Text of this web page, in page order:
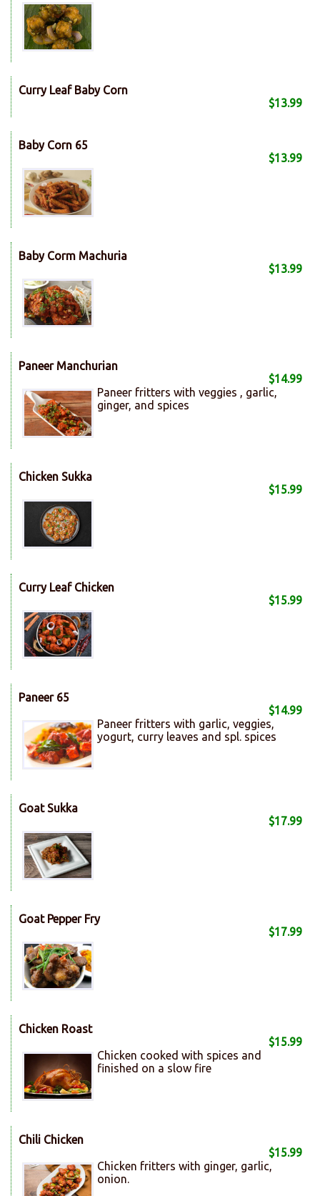
Curry Leaf Baby Corn
$13.99
Baby Corn 65
$13.99
Baby Corm Machuria
$13.99
Paneer Manchurian
$14.99
Paneer fritters with veggies , garlic,
ginger, and spices
Chicken Sukka
$15.99
Curry Leaf Chicken
$15.99
Paneer 65
$14.99
Paneer fritters with garlic, veggies,
yogurt, curry leaves and spl. spices
Goat Sukka
$17.99
Goat Pepper Fry
$17.99
Chicken Roast
$15.99
Chicken cooked with spices and
finished on a slow fire
Chili Chicken
$15.99
Chicken fritters with ginger, garlic,
onion.